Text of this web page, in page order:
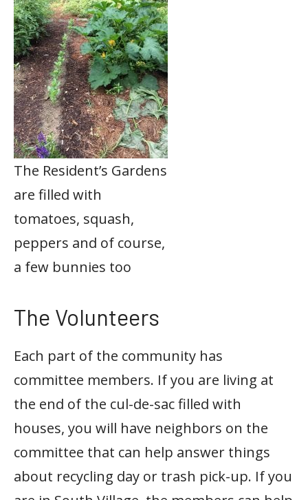
The Resident’s Gardens
are filled with
tomatoes, squash,
peppers and of course,
a few bunnies too
The Volunteers
Each part of the community has
committee members. If you are living at
the end of the cul-de-sac filled with
houses, you will have neighbors on the
committee that can help answer things
about recycling day or trash pick-up. If you